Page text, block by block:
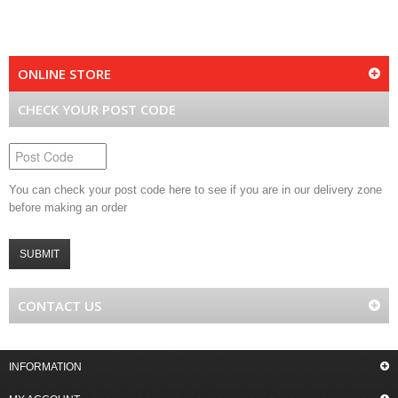
ONLINE STORE
CHECK YOUR POST CODE
You can check your post code here to see if you are in our delivery zone
before making an order
SUBMIT
CONTACT US
INFORMATION